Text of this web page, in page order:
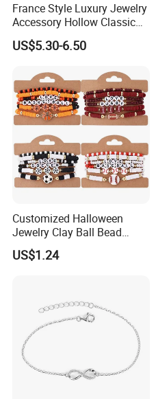
France Style Luxury Jewelry
Accessory Hollow Classic
Brand Bangle Bracelet Fine
Bracelets
US$5.30-6.50
Customized Halloween
Jewelry Clay Ball Bead
Letter Bracelet Set for Men
Women
US$1.24